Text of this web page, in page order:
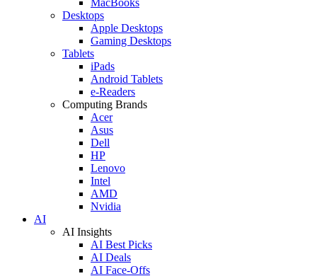
Desktops
Apple Desktops
Gaming Desktops
Tablets
iPads
Android Tablets
e-Readers
Computing Brands
Acer
Asus
Dell
HP
Lenovo
Intel
AMD
Nvidia
AI
AI Insights
AI Best Picks
AI Deals
AI Face-Offs